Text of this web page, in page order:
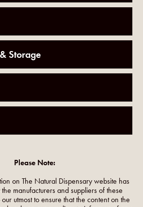
Storage
Please Note:
on The Natural Dispensary website has
manufacturers and suppliers of these
utmost to ensure that the content on the